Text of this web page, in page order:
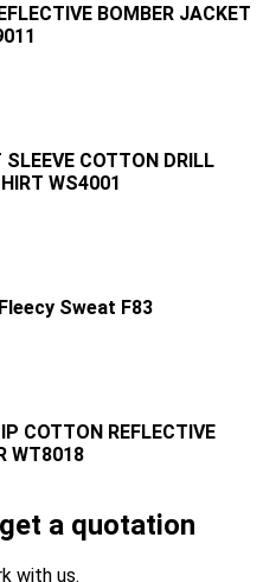
BOMBER JACKET
COTTON DRILL
WS4001
Sweat F83
COTTON REFLECTIVE
WT8018
a quotation
with us.